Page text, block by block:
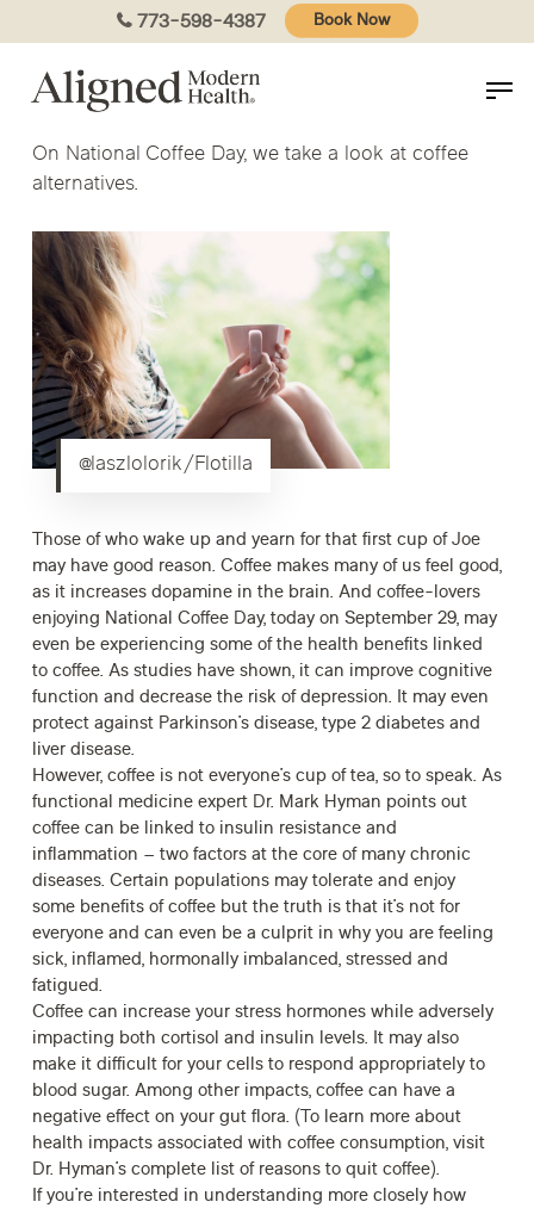
to
content
773-598-4387 Book Now
On National Coffee Day, we take a look at coffee
alternatives.
@laszlolorik/Flotilla
Those of who wake up and yearn for that first cup of Joe
may have good reason. Coffee makes many of us feel good,
as it increases dopamine in the brain. And coffee-lovers
enjoying National Coffee Day, today on September 29, may
even be experiencing some of the health benefits linked
to coffee. As studies have shown, it can improve cognitive
function and decrease the risk of depression. It may even
protect against Parkinson’s disease, type 2 diabetes and
liver disease.
However, coffee is not everyone’s cup of tea, so to speak. As
functional medicine expert Dr. Mark Hyman points out
coffee can be linked to insulin resistance and
inflammation – two factors at the core of many chronic
diseases. Certain populations may tolerate and enjoy
some benefits of coffee but the truth is that it’s not for
everyone and can even be a culprit in why you are feeling
sick, inflamed, hormonally imbalanced, stressed and
fatigued.
Coffee can increase your stress hormones while adversely
impacting both cortisol and insulin levels. It may also
make it difficult for your cells to respond appropriately to
blood sugar. Among other impacts, coffee can have a
negative effect on your gut flora. (To learn more about
health impacts associated with coffee consumption, visit
Dr. Hyman’s complete list ofreasons to quit coffee).
If you’re interested in understanding more closely how